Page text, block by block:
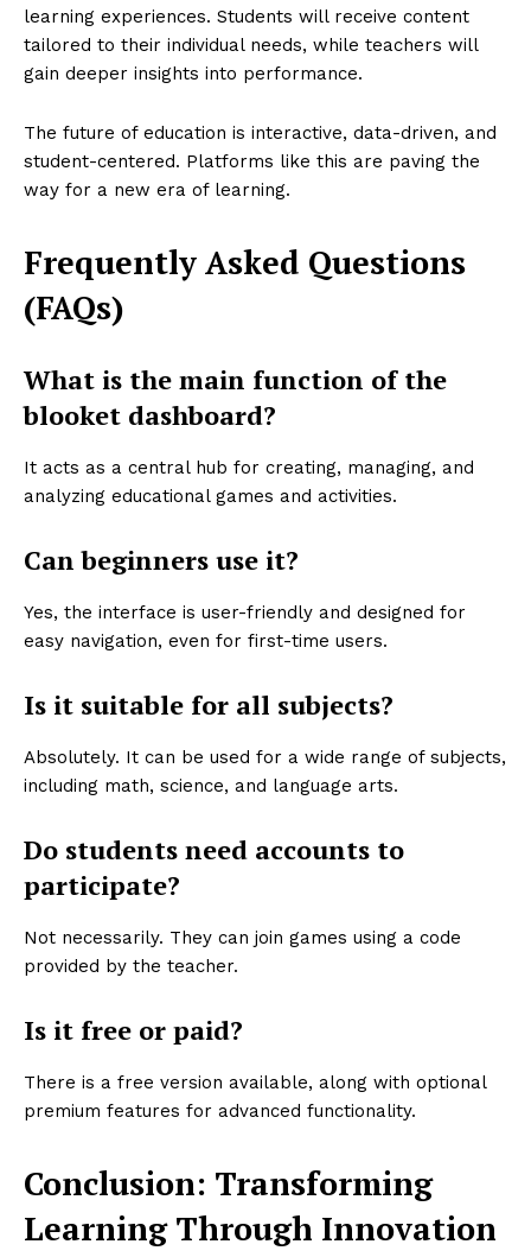
learning experiences. Students will receive content
tailored to their individual needs, while teachers will
gain deeper insights into performance.
The future of education is interactive, data-driven, and
student-centered. Platforms like this are paving the
way for a new era of learning.
Frequently Asked Questions
(FAQs)
What is the main function of the
blooket dashboard?
It acts as a central hub for creating, managing, and
analyzing educational games and activities.
Can beginners use it?
Yes, the interface is user-friendly and designed for
easy navigation, even for first-time users.
Is it suitable for all subjects?
Absolutely. It can be used for a wide range of subjects,
including math, science, and language arts.
Do students need accounts to
participate?
Not necessarily. They can join games using a code
provided by the teacher.
Is it free or paid?
There is a free version available, along with optional
premium features for advanced functionality.
Conclusion: Transforming
Learning Through Innovation